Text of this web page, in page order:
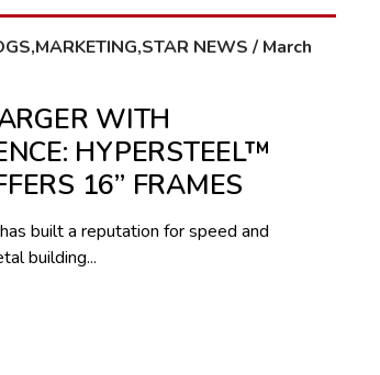
NEWS / March
WITH
HYPERSTEEL™
16” FRAMES
built a reputation for speed and
building...